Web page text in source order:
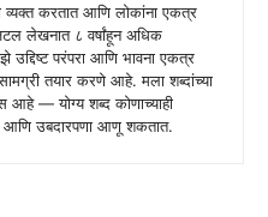
व्यक्त करतात आणि लोकांना एकत्र
लेखनात ८ वर्षांहून अधिक
उद्दिष्ट परंपरा आणि भावना एकत्र
तयार करणे आहे. मला शब्दांच्या
आहे — योग्य शब्द कोणाच्याही
उबदारपणा आणू शकतात.